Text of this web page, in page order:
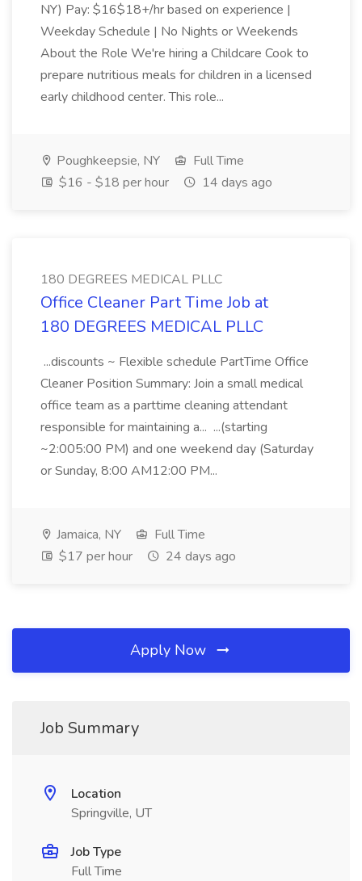
NY) Pay: $16$18+/hr based on experience |
Weekday Schedule | No Nights or Weekends
About the Role We're hiring a Childcare Cook to
prepare nutritious meals for children in a licensed
early childhood center. This role...
Poughkeepsie, NY
Full Time
$16 - $18 per hour
14 days ago
180 DEGREES MEDICAL PLLC
Office Cleaner Part Time Job at
180 DEGREES MEDICAL PLLC
...discounts ~ Flexible schedule PartTime Office
Cleaner Position Summary: Join a small medical
office team as a parttime cleaning attendant
responsible for maintaining a... ...(starting
~2:005:00 PM) and one weekend day (Saturday
or Sunday, 8:00 AM12:00 PM...
Jamaica, NY
Full Time
$17 per hour
24 days ago
Apply Now
Job Summary
Location
Springville, UT
Job Type
Full Time